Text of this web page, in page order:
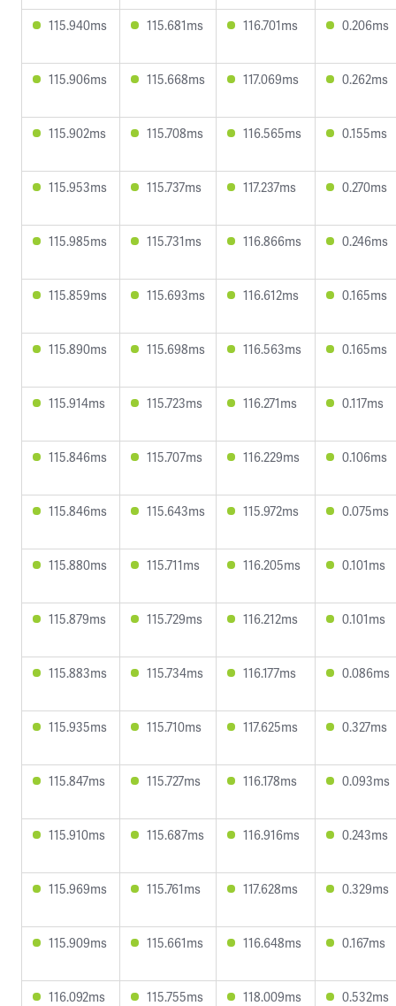
115.940ms 115.681ms 116.701ms 0.206ms
115.906ms 115.668ms 117.069ms 0.262ms
115.902ms 115.708ms 116.565ms 0.155ms
115.953ms 115.737ms 117.237ms 0.270ms
115.985ms 115.731ms 116.866ms 0.246ms
115.859ms 115.693ms 116.612ms 0.165ms
115.890ms 115.698ms 116.563ms 0.165ms
115.914ms 115.723ms 116.271ms 0.117ms
115.846ms 115.707ms 116.229ms 0.106ms
115.846ms 115.643ms 115.972ms 0.075ms
115.880ms 115.711ms 116.205ms 0.101ms
115.879ms 115.729ms 116.212ms 0.101ms
115.883ms 115.734ms 116.177ms 0.086ms
115.935ms 115.710ms 117.625ms 0.327ms
115.847ms 115.727ms 116.178ms 0.093ms
115.910ms 115.687ms 116.916ms 0.243ms
115.969ms 115.761ms 117.628ms 0.329ms
115.909ms 115.661ms 116.648ms 0.167ms
116.092ms 115.755ms 118.009ms 0.532ms